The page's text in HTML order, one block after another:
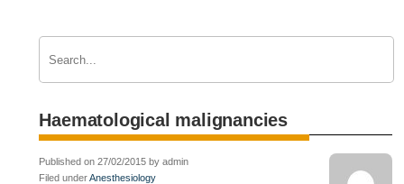
Haematological malignancies
Published on 27/02/2015 by admin
Filed underAnesthesiology